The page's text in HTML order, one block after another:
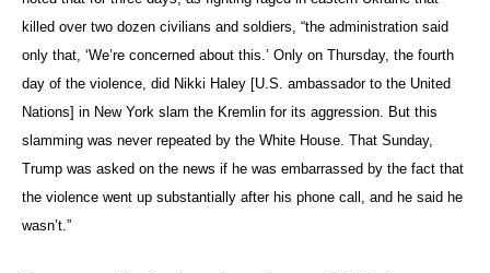
killed over two dozen civilians and soldiers, “the administration said
only that, ‘We’re concerned about this.’ Only on Thursday, the fourth
day of the violence, did Nikki Haley [U.S. ambassador to the United
Nations] in New York slam the Kremlin for its aggression. But this
slamming was never repeated by the White House. That Sunday,
Trump was asked on the news if he was embarrassed by the fact that
the violence went up substantially after his phone call, and he said he
wasn’t.”